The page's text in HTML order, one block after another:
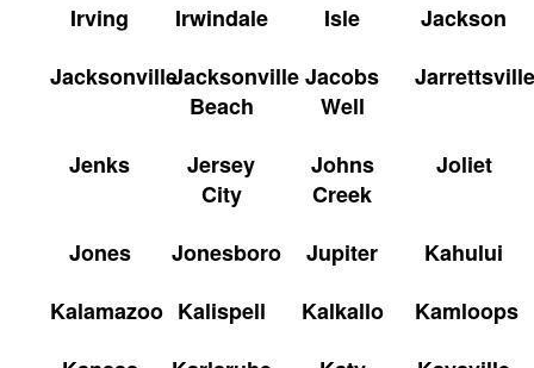
Irving Irwindale Isle
Jackson
JacksonvilleJacksonville
Beach
Jacobs
Well
Jarrettsville
Jenks
Jersey
City
Johns
Creek
Joliet
Jones Jonesboro Jupiter
Kahului
Kalamazoo Kalispell Kalkallo
Kamloops